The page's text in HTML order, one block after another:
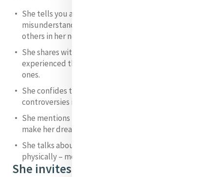
She tells you about the pain she felt from the
misunderstandings and criticisms of family and
others in her new venture.
She shares with you the sense of loss and grief she
experienced through the deaths of so many close
ones.
She confides to you the agony she suffered in the
controversies in which she became embroiled.
She mentions the struggle to raise the funds to
make her dream of helping the poor a reality.
She talks about the way anxiety affected her
physically – mouth ulcers and stomach pains.
She invites you: